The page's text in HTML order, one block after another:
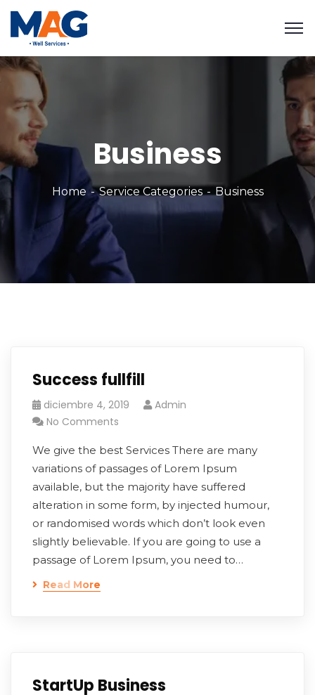
Business
Home Service Categories Business
Success fullfill
diciembre 4, 2019
Admin
No Comments
We give the best Services There are many
variations of passages of Lorem Ipsum
available, but the majority have suffered
alteration in some form, by injected humour,
or randomised words which don’t look even
slightly believable. If you are going to use a
passage of Lorem Ipsum, you need to…
Read More
StartUp Business